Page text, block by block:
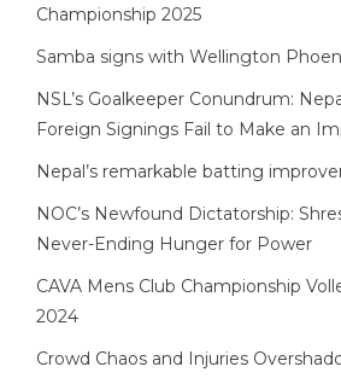
Championship 2025
Samba signs with Wellington
NSL’s Goalkeeper Conundrum:
Foreign Signings Fail to Make an
Nepal’s remarkable batting
NOC’s Newfound Dictatorship:
Never-Ending Hunger for Power
CAVA Mens Club Championship
2024
Crowd Chaos and Injuries